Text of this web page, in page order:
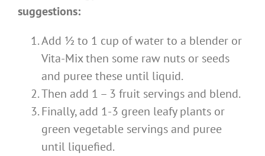
suggestions:
Add ½ to 1 cup of water to a blender or
Vita-Mix then some raw nuts or seeds
and puree these until liquid.
Then add 1 – 3 fruit servings and blend.
Finally, add 1-3 green leafy plants or
green vegetable servings and puree
until liquefied.